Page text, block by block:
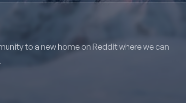
to a new home on Reddit where we can